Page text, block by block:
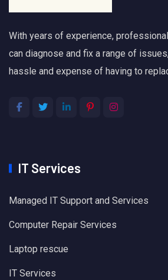
With years of experience,
can diagnose and fix a range of
hassle and expense of having to
IT Services
Managed IT Support and Services
Computer Repair Services
Laptop rescue
IT Services